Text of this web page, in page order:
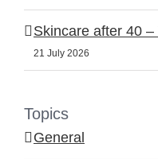
Skincare after 40
21 July 2026
Topics
General